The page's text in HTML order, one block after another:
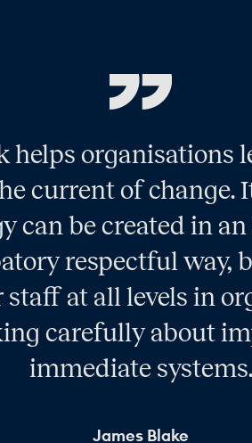
helps organisations
current of change.
can be created in
respectful way,
staff at all levels in
carefully about
immediate systems.
James Blake